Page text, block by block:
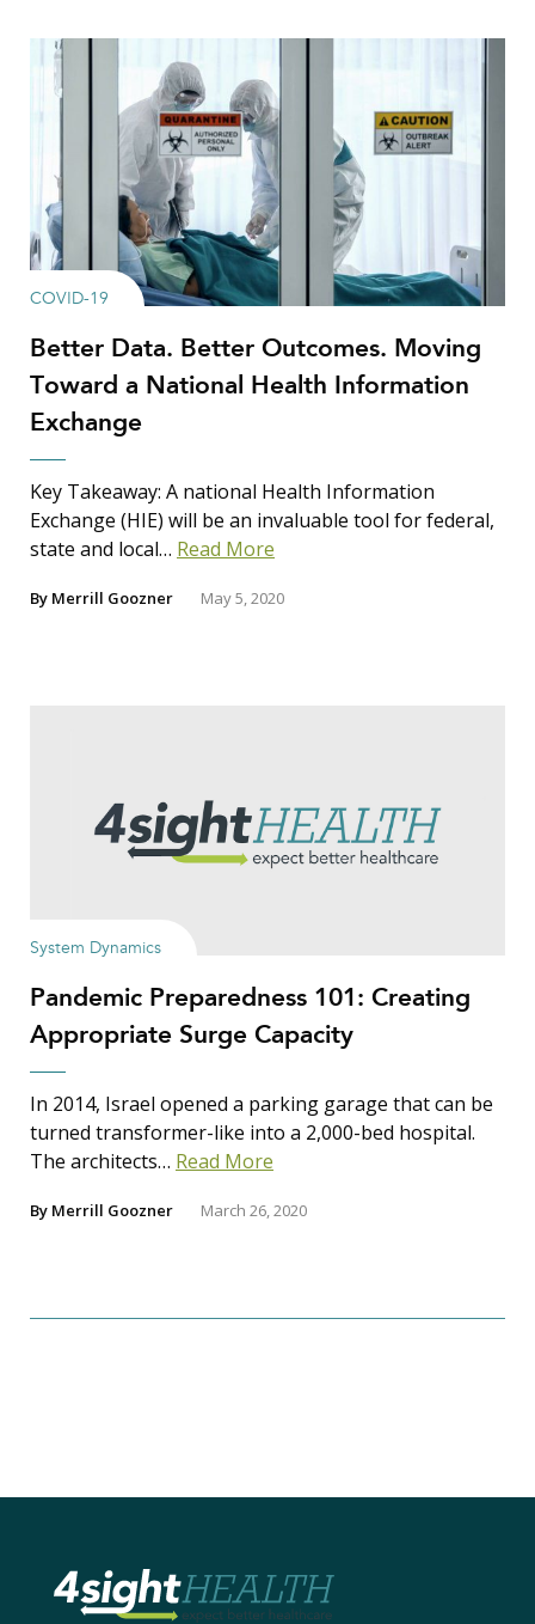
COVID-19
Better Data. Better Outcomes. Moving
Toward a National Health Information
Exchange
Key Takeaway: A national Health Information
Exchange (HIE) will be an invaluable tool for federal,
state and local… Read More
By Merrill Goozner May 5, 2020
System Dynamics
Pandemic Preparedness 101: Creating
Appropriate Surge Capacity
In 2014, Israel opened a parking garage that can be
turned transformer-like into a 2,000-bed hospital.
The architects… Read More
By Merrill Goozner March 26, 2020